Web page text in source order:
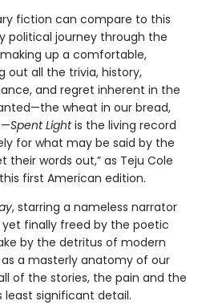
fiction can compare to this
political journey through the
up a comfortable,
out all the trivia, history,
and regret inherent in the
wheat in our bread,
Spent Lightis the living record
for what may be said by the
words out,” as Teju Cole
first American edition.
, starring a nameless narrator
finally freed by the poetic
by the detritus of modern
a masterly anatomy of our
of the stories, the pain and the
least significant detail.